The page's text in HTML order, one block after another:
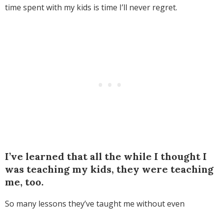
time spent with my kids is time I’ll never regret.
I’ve learned that all the while I thought I
was teaching my kids, they were teaching
me, too.
So many lessons they’ve taught me without even